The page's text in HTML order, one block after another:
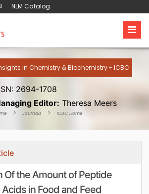
NLM Catalog
in Chemistry & Biochemistry - ICBC
2694-1708
Editor: Theresa Meers
Journals ICBC Home
Of the Amount of Peptide
in Food and Feed